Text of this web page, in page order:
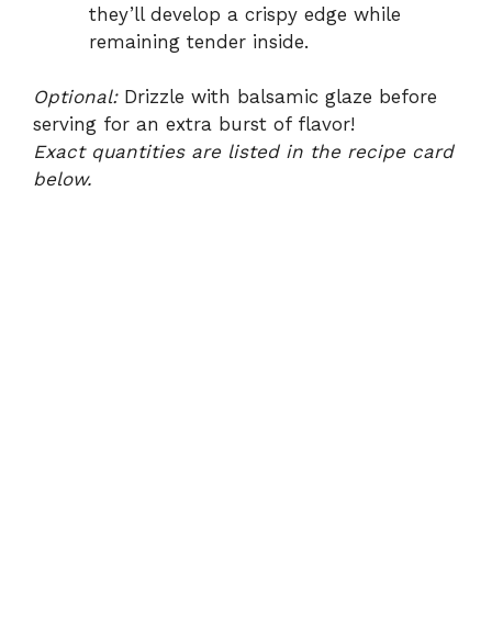
they’ll develop a crispy edge while
remaining tender inside.
Optional:Drizzle with balsamic glaze before
serving for an extra burst of flavor!
Exact quantities are listed in the recipe card
below.